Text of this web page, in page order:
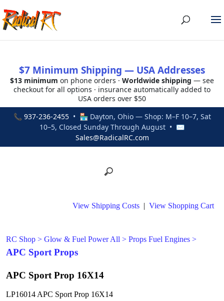
$7 Minimum Shipping — USA Addresses
$13 minimum on phone orders · Worldwide shipping — see
checkout for all options · insurance automatically added to
USA orders over $50
📞 937-236-2455• 🏪 Dayton, Ohio — Shop: M–F 10–7, Sat
10–5, Closed Sunday Through August • ✉
Sales@RadicalRC.com
View Shipping Costs | View Shopping Cart
RC Shop > Glow & Fuel Power All > Props Fuel Engines >
APC Sport Props
APC Sport Prop 16X14
LP16014 APC Sport Prop 16X14